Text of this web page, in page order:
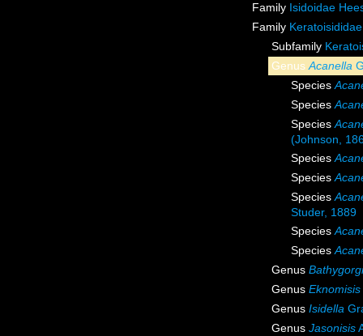
Family Isidoidae
Family
Subfamily
GenusAcanella
Species
Species
Species
(Johnson,
Species
Species
Species
Studer, 1889
Species
Species
Genus
Genus Eknomisis
Genus Isidella
Genus Jasonisis